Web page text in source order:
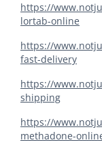
https://
lortab-online
https://
fast-delivery
https://
shipping
https://
methadone-